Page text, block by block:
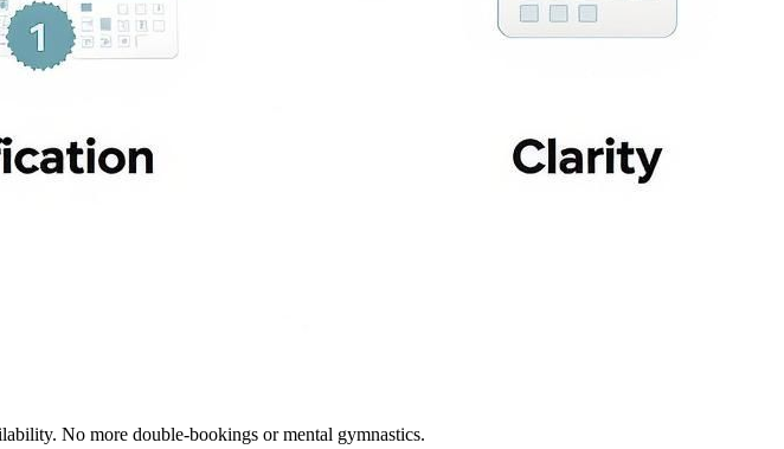
No more double-bookings or mental gymnastics.